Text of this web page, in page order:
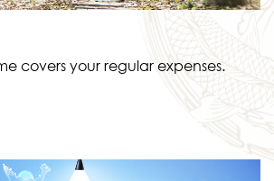
covers your regular expenses.